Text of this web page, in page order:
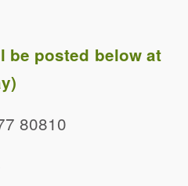
be posted below at
80810